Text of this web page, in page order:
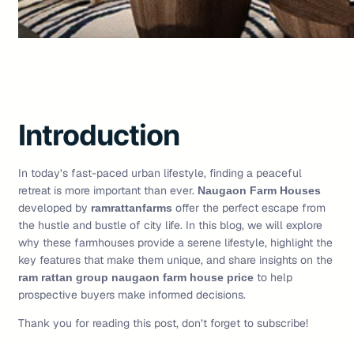
Introduction
In today’s fast-paced urban lifestyle, finding a peaceful
retreat is more important than ever. Naugaon Farm Houses
developed by ramrattanfarms offer the perfect escape from
the hustle and bustle of city life. In this blog, we will explore
why these farmhouses provide a serene lifestyle, highlight the
key features that make them unique, and share insights on the
ram rattan group naugaon farm house price to help
prospective buyers make informed decisions.
Thank you for reading this post, don’t forget to subscribe!